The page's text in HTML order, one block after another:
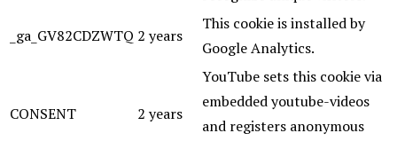
_ga_GV82CDZWTQ 2 years
This cookie is installed by
Google Analytics.
CONSENT 2 years
YouTube sets this cookie via
embedded youtube-videos
and registers anonymous